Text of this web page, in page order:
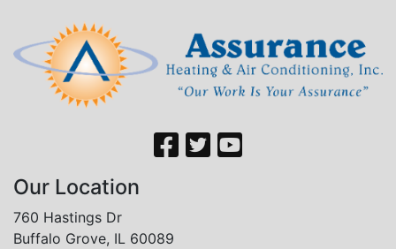
Our Location
760 Hastings Dr
Buffalo Grove, IL 60089